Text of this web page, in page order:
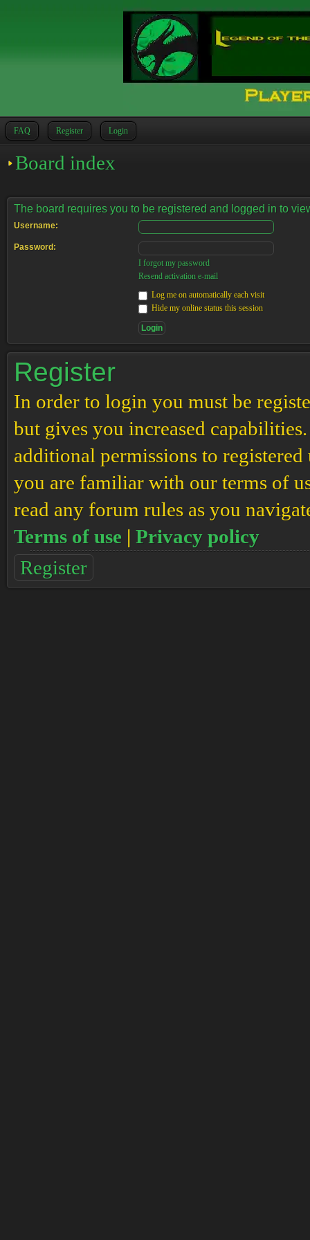
FAQ Register Login
Board index
The board requires you to be registered and logged in to
Username:
Password:
I forgot my password
Resend activation e-mail
Log me on automatically each visit
Hide my online status this session
Register
In order to login you must be
but gives you increased
additional permissions to registered
you are familiar with our terms of
read any forum rules as you
Terms of use | Privacy policy
Register